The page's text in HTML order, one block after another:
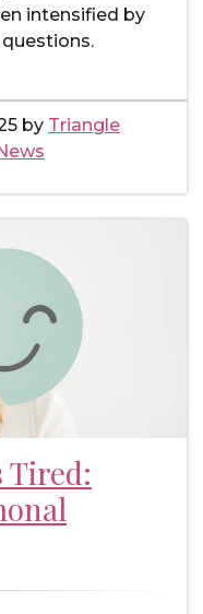
intensified by
by Triangle
Tired: